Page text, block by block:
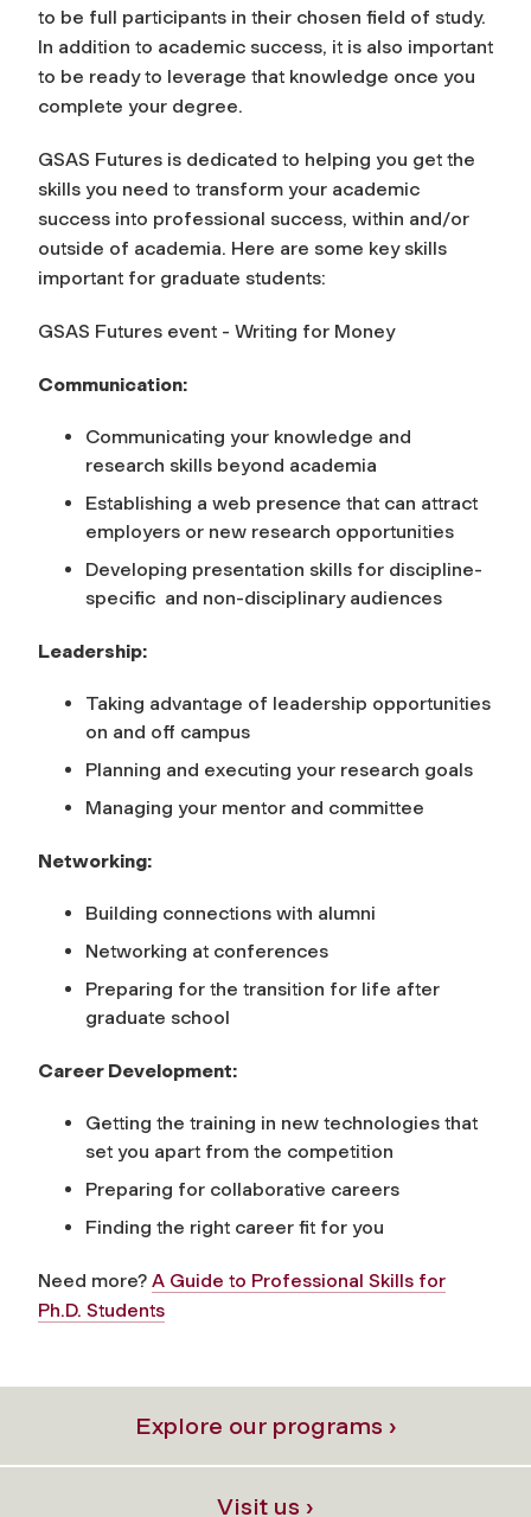
to be full participants in their chosen field of study.
In addition to academic success, it is also important
to be ready to leverage that knowledge once you
complete your degree.
GSAS Futures is dedicated to helping you get the
skills you need to transform your academic
success into professional success, within and/or
outside of academia. Here are some key skills
important for graduate students:
GSAS Futures event - Writing for Money
Communication:
Communicating your knowledge and
research skills beyond academia
Establishing a web presence that can attract
employers or new research opportunities
Developing presentation skills for discipline-
specific and non-disciplinary audiences
Leadership:
Taking advantage of leadership opportunities
on and off campus
Planning and executing your research goals
Managing your mentor and committee
Networking:
Building connections with alumni
Networking at conferences
Preparing for the transition for life after
graduate school
Career Development:
Getting the training in new technologies that
set you apart from the competition
Preparing for collaborative careers
Finding the right career fit for you
Need more? A Guide to Professional Skills for
Ph.D. Students
Explore our programs ›
Visit us ›